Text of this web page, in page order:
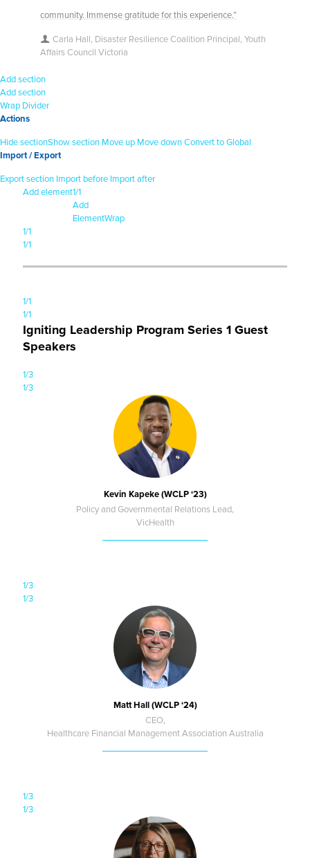
community. Immense gratitude for this experience.”
Carla Hall, Disaster Resilience Coalition Principal, Youth
Affairs Council Victoria
Add section
Add section
Wrap Divider
Actions
Hide sectionShow section Move up Move downConvert to Global
Import / Export
Export section Import before Import after
Add element1/1
Add
ElementWrap
1/1
1/1
1/1
1/1
Igniting Leadership Program Series 1 Guest
Speakers
1/3
1/3
Kevin Kapeke (WCLP ‘23)
Policy and Governmental Relations Lead,
VicHealth
1/3
1/3
Matt Hall (WCLP ‘24)
CEO,
Healthcare Financial Management Association Australia
1/3
1/3